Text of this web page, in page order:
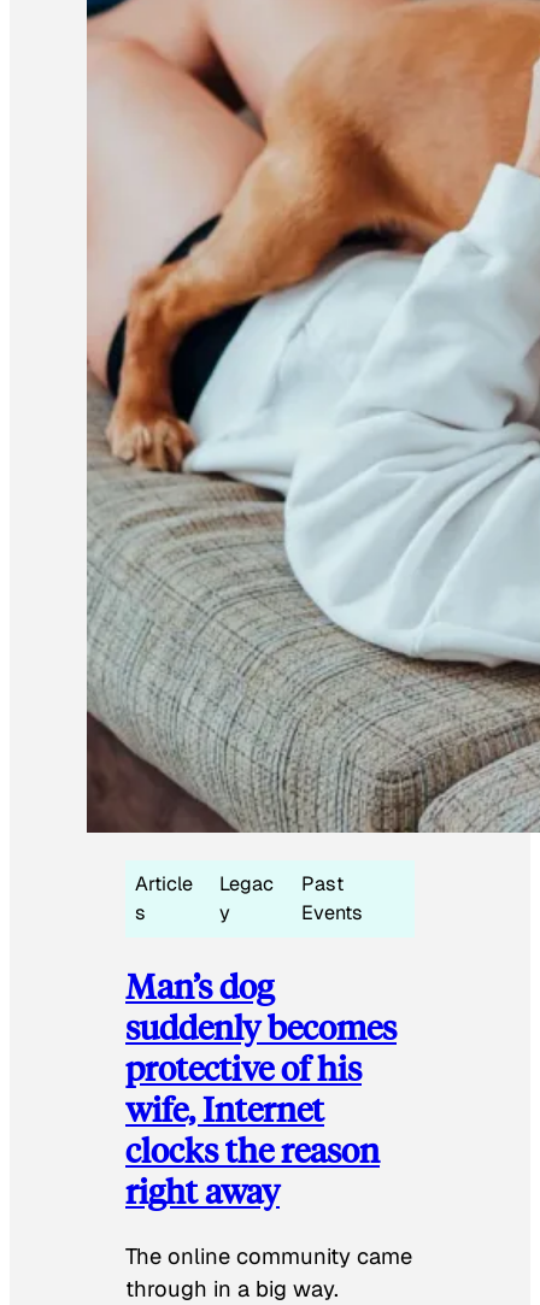
Article
s
Legac
y
Past
Events
Man’s dog
suddenly becomes
protective of his
wife, Internet
clocks the reason
right away
The online community came
through in a big way.